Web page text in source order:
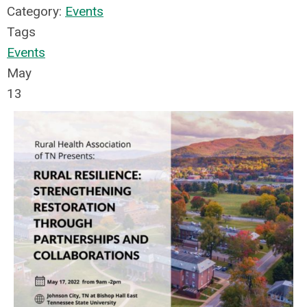
Category: Events
Tags
Events
May
13